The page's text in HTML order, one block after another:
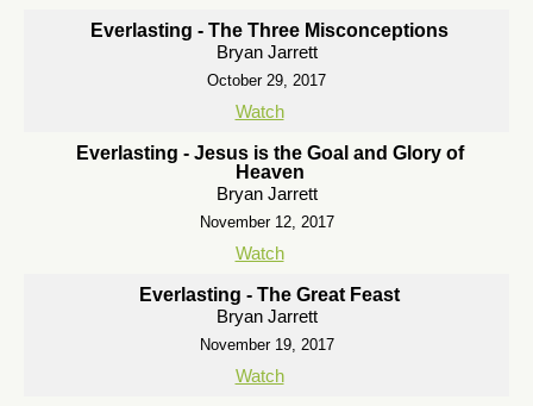
Everlasting - The Three Misconceptions
Bryan Jarrett
October 29, 2017
Watch
Everlasting - Jesus is the Goal and Glory of
Heaven
Bryan Jarrett
November 12, 2017
Watch
Everlasting - The Great Feast
Bryan Jarrett
November 19, 2017
Watch